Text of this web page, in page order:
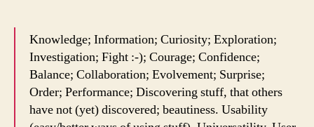
Knowledge; Information; Curiosity; Exploration;
Investigation; Fight :-); Courage; Confidence;
Balance; Collaboration; Evolvement; Surprise;
Order; Performance; Discovering stuff, that others
have not (yet) discovered; beautiness. Usability